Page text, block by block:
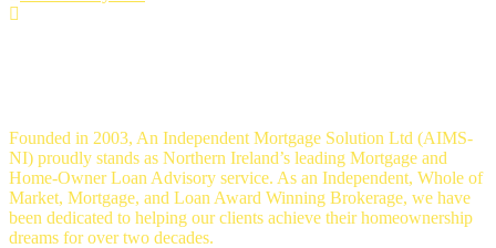
Founded in 2003, An Independent Mortgage Solution Ltd (AIMS-
NI) proudly stands as Northern Ireland’s leading Mortgage and
Home-Owner Loan Advisory service. As an Independent, Whole of
Market, Mortgage, and Loan Award Winning Brokerage, we have
been dedicated to helping our clients achieve their homeownership
dreams for over two decades.